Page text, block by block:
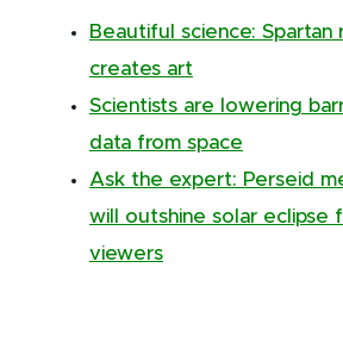
Beautiful science: Spartan
creates art
Scientists are lowering
data from space
Ask the expert: Perseid
will outshine solar eclipse
viewers